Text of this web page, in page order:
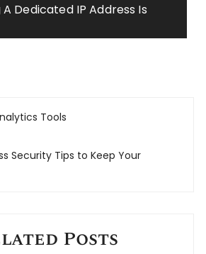
Dedicated IP Address Is
Tools
Security Tips to Keep Your
Posts